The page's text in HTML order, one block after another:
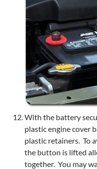
With the battery
plastic engine cover
plastic retainers. To
the button is lifted
together. You may